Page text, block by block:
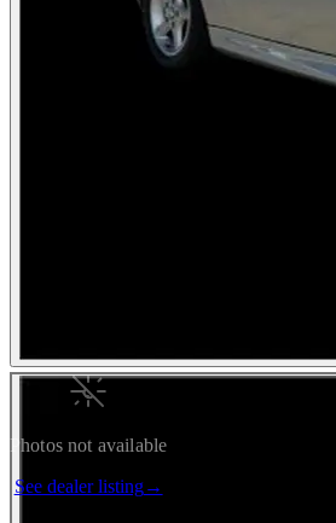
Photos not available
See dealer listing→